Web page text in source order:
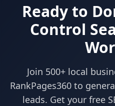
Ready to
Control
Join 500+ local
RankPages360to
leads. Get your free